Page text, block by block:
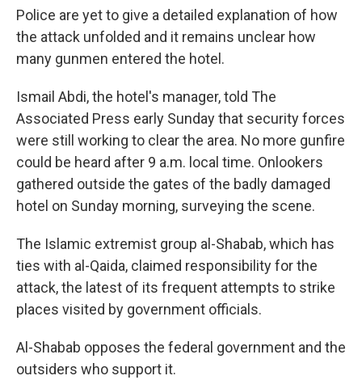
Police are yet to give a detailed explanation of how
the attack unfolded and it remains unclear how
many gunmen entered the hotel.
Ismail Abdi, the hotel's manager, told The
Associated Press early Sunday that security forces
were still working to clear the area. No more gunfire
could be heard after 9 a.m. local time. Onlookers
gathered outside the gates of the badly damaged
hotel on Sunday morning, surveying the scene.
The Islamic extremist group al-Shabab, which has
ties with al-Qaida, claimed responsibility for the
attack, the latest of its frequent attempts to strike
places visited by government officials.
Al-Shabab opposes the federal government and the
outsiders who support it.